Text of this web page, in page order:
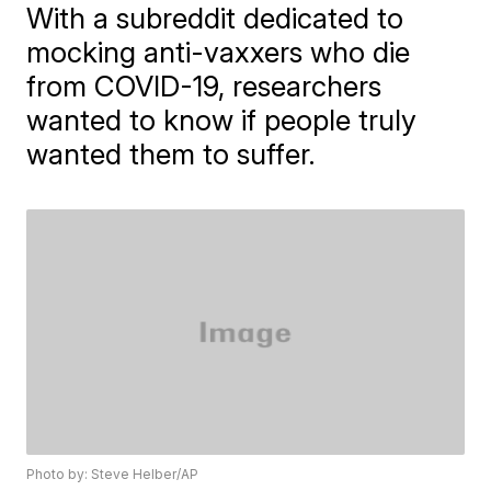
With a subreddit dedicated to
mocking anti-vaxxers who die
from COVID-19, researchers
wanted to know if people truly
wanted them to suffer.
Photo by: Steve Helber/AP